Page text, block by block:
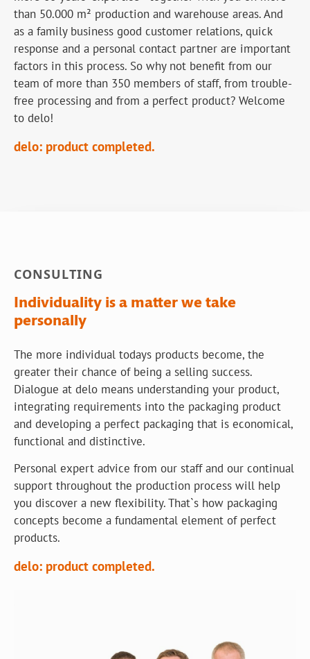
than 50.000 m² production and warehouse areas. And
as a family business good customer relations, quick
response and a personal contact partner are important
factors in this process. So why not benefit from our
team of more than 350 members of staff, from trouble-
free processing and from a perfect product? Welcome
to delo!
delo: product completed.
CONSULTING
Individuality is a matter we take
personally
The more individual todays products become, the
greater their chance of being a selling success.
Dialogue at delo means understanding your product,
integrating requirements into the packaging product
and developing a perfect packaging that is economical,
functional and distinctive.
Personal expert advice from our staff and our continual
support throughout the production process will help
you discover a new flexibility. That`s how packaging
concepts become a fundamental element of perfect
products.
delo: product completed.